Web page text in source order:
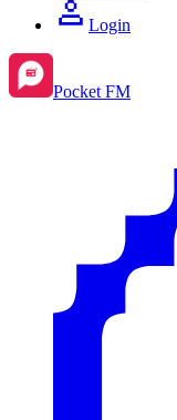
Login
Pocket FM